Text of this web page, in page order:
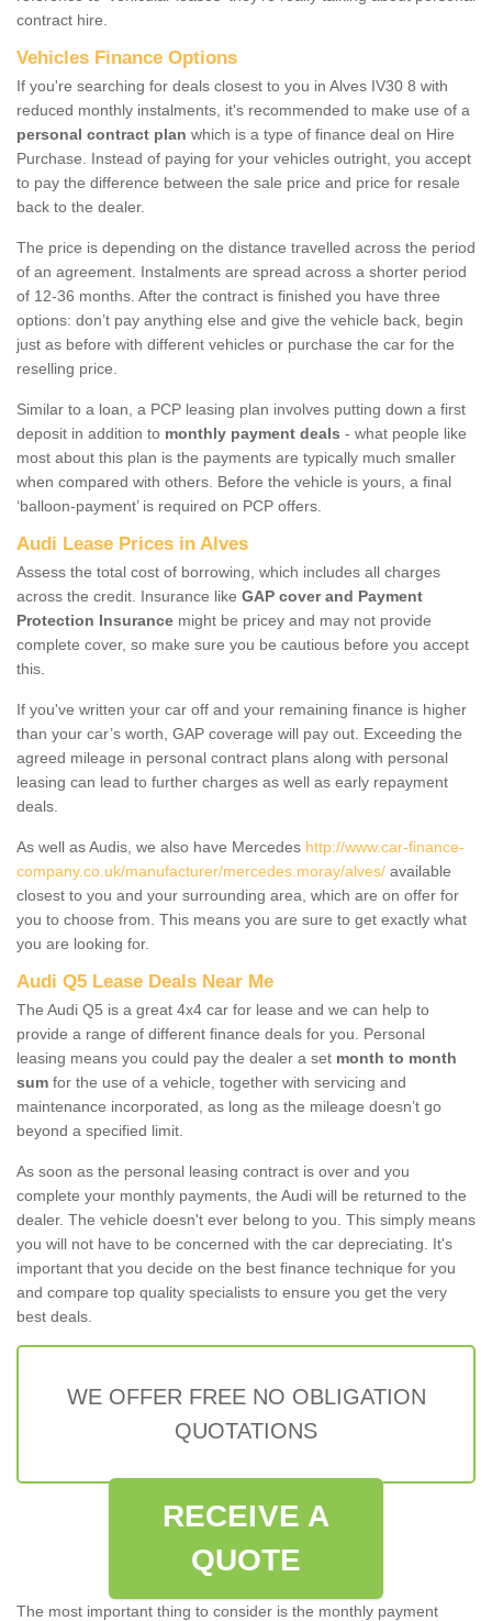
contract hire.
Vehicles Finance Options
If you're searching for deals closest to you in Alves IV30 8 with
reduced monthly instalments, it's recommended to make use of a
personal contract plan which is a type of finance deal on Hire
Purchase. Instead of paying for your vehicles outright, you accept
to pay the difference between the sale price and price for resale
back to the dealer.
The price is depending on the distance travelled across the period
of an agreement. Instalments are spread across a shorter period
of 12-36 months. After the contract is finished you have three
options: don’t pay anything else and give the vehicle back, begin
just as before with different vehicles or purchase the car for the
reselling price.
Similar to a loan, a PCP leasing plan involves putting down a first
deposit in addition to monthly payment deals - what people like
most about this plan is the payments are typically much smaller
when compared with others. Before the vehicle is yours, a final
‘balloon-payment’ is required on PCP offers.
Audi Lease Prices in Alves
Assess the total cost of borrowing, which includes all charges
across the credit. Insurance like GAP cover and Payment
Protection Insurance might be pricey and may not provide
complete cover, so make sure you be cautious before you accept
this.
If you've written your car off and your remaining finance is higher
than your car’s worth, GAP coverage will pay out. Exceeding the
agreed mileage in personal contract plans along with personal
leasing can lead to further charges as well as early repayment
deals.
As well as Audis, we also have Mercedes http://www.car-finance-
company.co.uk/manufacturer/mercedes.moray/alves/ available
closest to you and your surrounding area, which are on offer for
you to choose from. This means you are sure to get exactly what
you are looking for.
Audi Q5 Lease Deals Near Me
The Audi Q5 is a great 4x4 car for lease and we can help to
provide a range of different finance deals for you. Personal
leasing means you could pay the dealer a set month to month
sum for the use of a vehicle, together with servicing and
maintenance incorporated, as long as the mileage doesn’t go
beyond a specified limit.
As soon as the personal leasing contract is over and you
complete your monthly payments, the Audi will be returned to the
dealer. The vehicle doesn't ever belong to you. This simply means
you will not have to be concerned with the car depreciating. It's
important that you decide on the best finance technique for you
and compare top quality specialists to ensure you get the very
best deals.
WE OFFER FREE NO OBLIGATION
QUOTATIONS
RECEIVE A
QUOTE
The most important thing to consider is the monthly payment